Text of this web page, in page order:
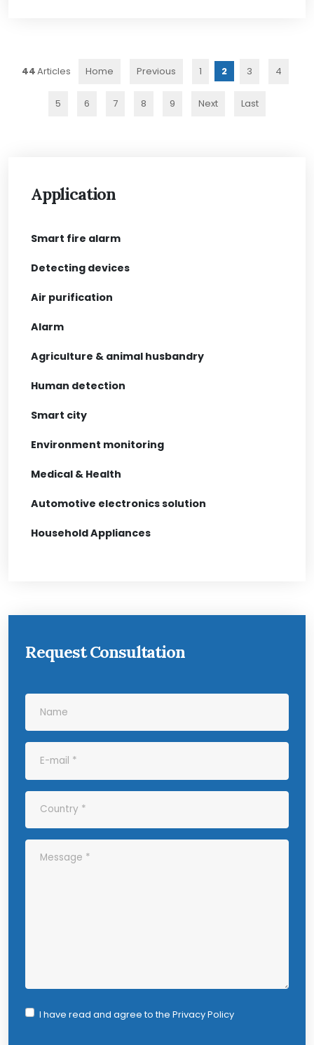
44 Home Previous 1 2 3 4
5 6 7 8 9 Next Last
Application
Smart fire alarm
Detecting devices
Air purification
Alarm
Agriculture & animal husbandry
Human detection
Smart city
Environment monitoring
Medical & Health
Automotive electronics solution
Household Appliances
Request Consultation
I have read and agree to the Privacy Policy